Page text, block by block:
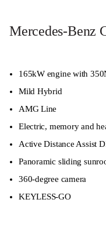
Mercedes-Benz
165kW engine with
Mild Hybrid
AMG Line
Electric, memory and
Active Distance Assist
Panoramic sliding
360-degree camera
KEYLESS-GO